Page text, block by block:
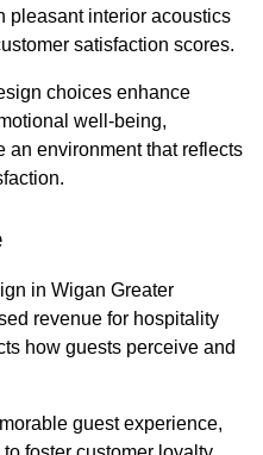
pleasant interior acoustics
satisfaction scores.
choices enhance
well-being,
an environment that reflects
in Wigan Greater
revenue for hospitality
how guests perceive and
guest experience,